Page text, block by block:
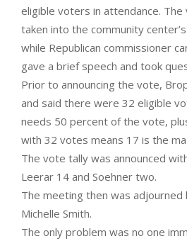
eligible voters in attendance.
taken into the community
while Republican commissioner
gave a brief speech and took
Prior to announcing the vote,
and said there were 32 eligible
needs 50 percent of the vote,
with 32 votes means 17 is the
The vote tally was announced
Leerar 14 and Soehner two.
The meeting then was adjourned
Michelle Smith.
The only problem was no one